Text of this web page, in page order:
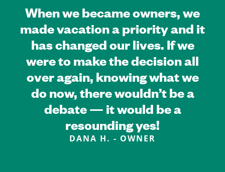
When we became owners, we
made vacation a priority and it
has changed our lives. If we
were to make the decision all
over again, knowing what we
do now, there wouldn’t be a
debate — it would be a
resounding yes!
DANA H. - OWNER